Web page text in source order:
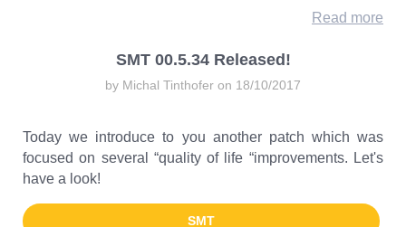
Read more
SMT 00.5.34 Released!
by Michal Tinthofer on 18/10/2017
Today we introduce to you another patch which was
focused on several “quality of life “improvements. Let's
have a look!
SMT